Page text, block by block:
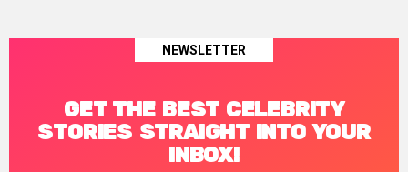
NEWSLETTER
GET THE BEST CELEBRITY
STORIES STRAIGHT INTO YOUR
INBOX!